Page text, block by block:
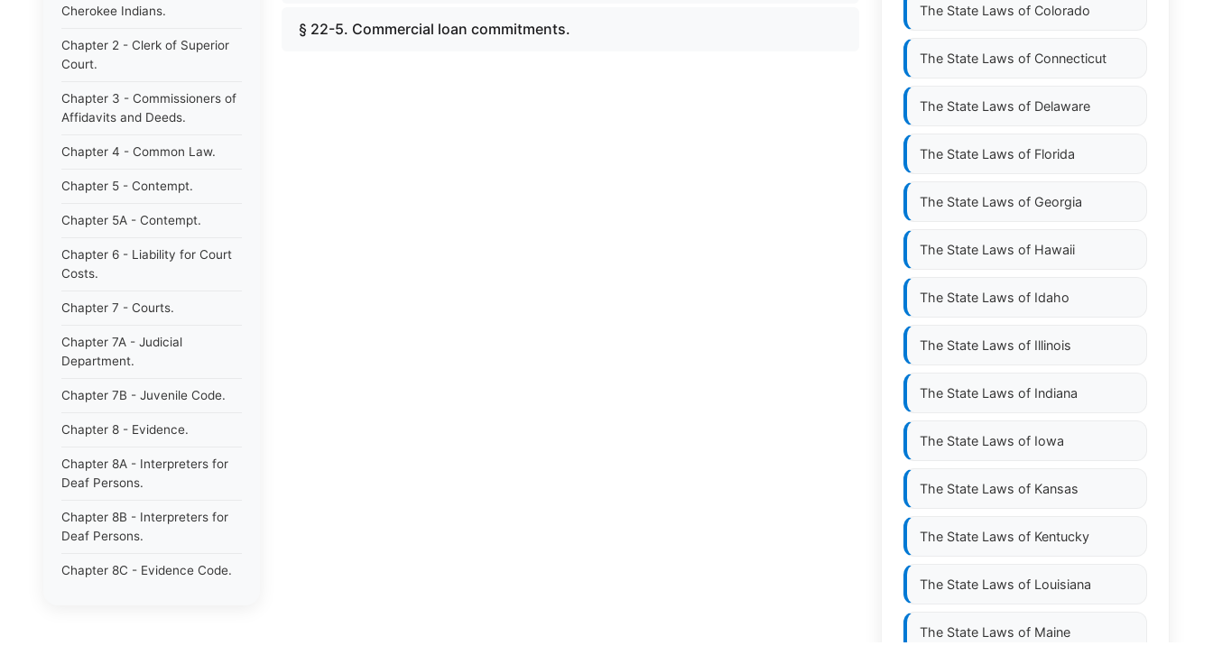
Cherokee Indians.
Chapter 2 - Clerk of Superior
Court.
Chapter 3 - Commissioners of
Affidavits and Deeds.
Chapter 4 - Common Law.
Chapter 5 - Contempt.
Chapter 5A - Contempt.
Chapter 6 - Liability for Court
Costs.
Chapter 7 - Courts.
Chapter 7A - Judicial
Department.
Chapter 7B - Juvenile Code.
Chapter 8 - Evidence.
Chapter 8A - Interpreters for
Deaf Persons.
Chapter 8B - Interpreters for
Deaf Persons.
Chapter 8C - Evidence Code.
§ 22-5. Commercial loan commitments.
The State Laws of Colorado
The State Laws of Connecticut
The State Laws of Delaware
The State Laws of Florida
The State Laws of Georgia
The State Laws of Hawaii
The State Laws of Idaho
The State Laws of Illinois
The State Laws of Indiana
The State Laws of Iowa
The State Laws of Kansas
The State Laws of Kentucky
The State Laws of Louisiana
The State Laws of Maine